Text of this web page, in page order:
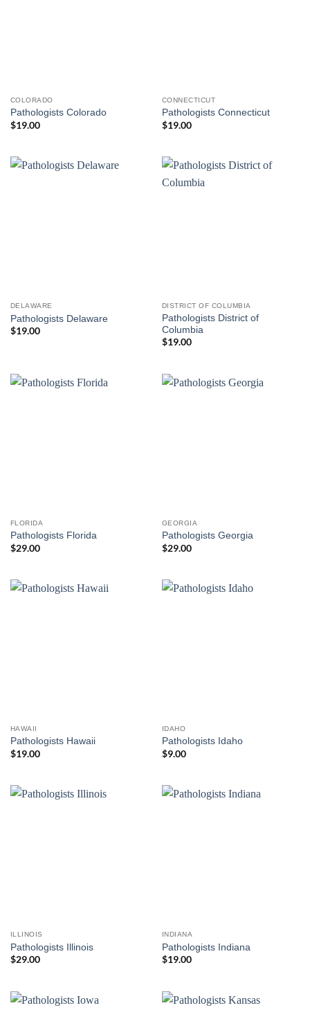
COLORADO
Pathologists Colorado
$19.00
CONNECTICUT
Pathologists Connecticut
$19.00
DELAWARE
Pathologists Delaware
$19.00
DISTRICT OF COLUMBIA
Pathologists District of
Columbia
$19.00
FLORIDA
Pathologists Florida
$29.00
GEORGIA
Pathologists Georgia
$29.00
HAWAII
Pathologists Hawaii
$19.00
IDAHO
Pathologists Idaho
$9.00
ILLINOIS
Pathologists Illinois
$29.00
INDIANA
Pathologists Indiana
$19.00